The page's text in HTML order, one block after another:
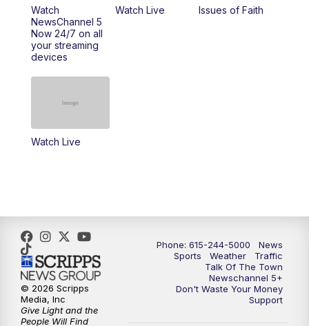
11:00AM Talk of the Town
11:30AM
6:30PM NewsChannel 5 at 6:30 p.m.
7:00PM Replay: NewsChannel 5 at 6 p.m.
Watch
NewsChannel 5
Now 24/7 on all
your streaming
devices
Watch Live Issues of Faith
Watch Live
Phone: 615-244-5000
News
Sports
Weather
Traffic
Talk Of The Town
Newschannel 5+
Don't Waste Your Money
Support
© 2026 Scripps
Media, Inc
Give Light and the
People Will Find